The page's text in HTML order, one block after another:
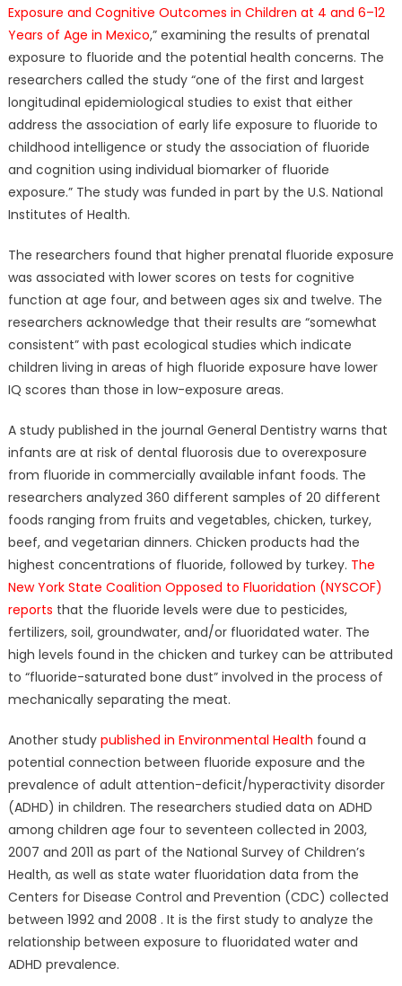
Exposure and Cognitive Outcomes in Children at 4 and 6–12
Years of Age in Mexico,” examining the results of prenatal
exposure to fluoride and the potential health concerns. The
researchers called the study “one of the first and largest
longitudinal epidemiological studies to exist that either
address the association of early life exposure to fluoride to
childhood intelligence or study the association of fluoride
and cognition using individual biomarker of fluoride
exposure.” The study was funded in part by the U.S. National
Institutes of Health.
The researchers found that higher prenatal fluoride exposure
was associated with lower scores on tests for cognitive
function at age four, and between ages six and twelve. The
researchers acknowledge that their results are “somewhat
consistent” with past ecological studies which indicate
children living in areas of high fluoride exposure have lower
IQ scores than those in low-exposure areas.
A study published in the journal General Dentistry warns that
infants are at risk of dental fluorosis due to overexposure
from fluoride in commercially available infant foods. The
researchers analyzed 360 different samples of 20 different
foods ranging from fruits and vegetables, chicken, turkey,
beef, and vegetarian dinners. Chicken products had the
highest concentrations of fluoride, followed by turkey. The
New York State Coalition Opposed to Fluoridation (NYSCOF)
reports that the fluoride levels were due to pesticides,
fertilizers, soil, groundwater, and/or fluoridated water. The
high levels found in the chicken and turkey can be attributed
to “fluoride-saturated bone dust” involved in the process of
mechanically separating the meat.
Another study published in Environmental Health found a
potential connection between fluoride exposure and the
prevalence of adult attention-deficit/hyperactivity disorder
(ADHD) in children. The researchers studied data on ADHD
among children age four to seventeen collected in 2003,
2007 and 2011 as part of the National Survey of Children’s
Health, as well as state water fluoridation data from the
Centers for Disease Control and Prevention (CDC) collected
between 1992 and 2008 . It is the first study to analyze the
relationship between exposure to fluoridated water and
ADHD prevalence.